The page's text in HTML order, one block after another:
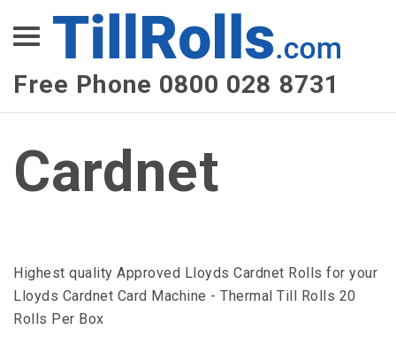
Free Phone 0800 028 8731
XEPay
XLN Telecom
Multi-Site Management
Cardnet
Highest quality Approved Lloyds Cardnet Rolls for your
Lloyds Cardnet Card Machine - Thermal Till Rolls 20
Rolls Per Box